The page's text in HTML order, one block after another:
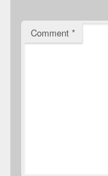
Comment *